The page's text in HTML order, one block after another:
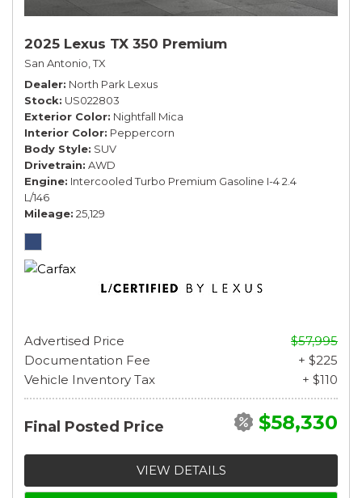
2025 Lexus TX 350 Premium
San Antonio, TX
Dealer North Park Lexus
Stock US022803
Exterior Color Nightfall Mica
Interior Color Peppercorn
Body Style SUV
Drivetrain AWD
Engine Intercooled Turbo Premium Gasoline I-4 2.4
L/146
Mileage 25,129
Advertised Price
$57,995
Documentation Fee
+ $225
Vehicle Inventory Tax
+ $110
Final Posted Price $58,330
VIEW DETAILS